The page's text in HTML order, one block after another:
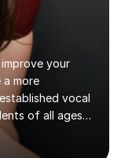
your
more
vocal
of all ages
just for
through your